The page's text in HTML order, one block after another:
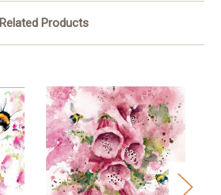
Related Products